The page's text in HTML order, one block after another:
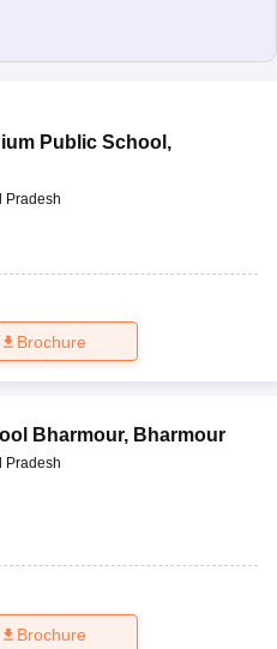
Public School ,
Pradesh
Brochure
Bharmour, Bharmour
Pradesh
Brochure